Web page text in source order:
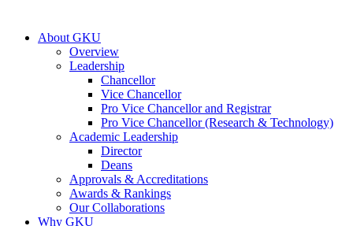
About GKU
Overview
Leadership
Chancellor
Vice Chancellor
Pro Vice Chancellor and Registrar
Pro Vice Chancellor (Research & Technology)
Academic Leadership
Director
Deans
Approvals & Accreditations
Awards & Rankings
Our Collaborations
Why GKU